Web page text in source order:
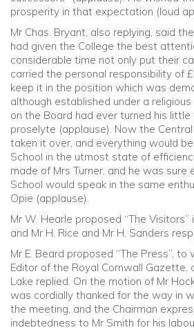
prosperity in that expectation (loud
Mr Chas. Bryant, also replying, said
had given the College the best
considerable time not only put their
carried the personal responsibility of
keep it in the position which was
although established under a
on the Board had ever turned his
proselyte (applause). Now the
taken it over, and everything would
School in the utmost state of
made of Mrs Turner, and he was sure
School would speak in the same
Opie (applause).
Mr W. Hearle proposed “The
and Mr H. Rice and Mr H. Sanders
Mr E. Beard proposed “The Press”, to
Editor of the Royal Cornwall Gazette,
Lake replied. On the motion of Mr
was cordially thanked for the way in
the meeting, and the Chairman
indebtedness to Mr Smith for his